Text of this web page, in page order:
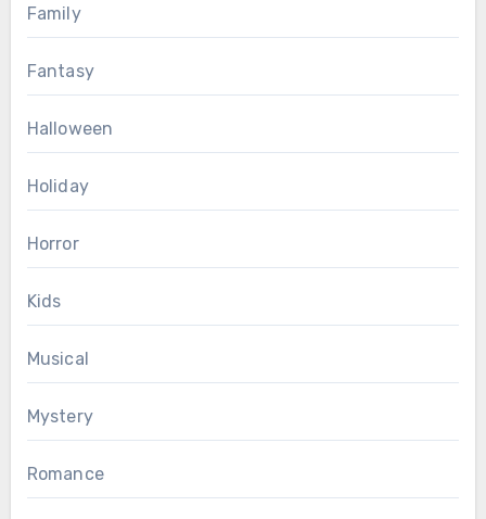
Family
Fantasy
Halloween
Holiday
Horror
Kids
Musical
Mystery
Romance